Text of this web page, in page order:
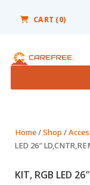
includes
accessibility
CART (0)
Home/Shop /
LED 26″
KIT, RGB LED